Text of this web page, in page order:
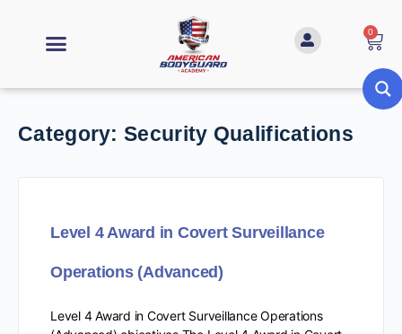
0
Category:Security Qualifications
Level 4 Award in Covert Surveillance
Operations (Advanced)
Level 4 Award in Covert Surveillance Operations